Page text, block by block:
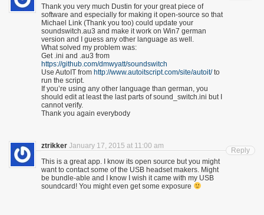
Thank you very much Dustin for your great piece of
software and especially for making it open-source so that
Michael Link (Thank you too) could update your
soundswitch.au3 and make it work on Win7 german
version and I guess any other language as well.
What solved my problem was:
Get .ini and .au3 from
https://github.com/dmwyatt/soundswitch
Use AutoIT from http://www.autoitscript.com/site/autoit/to
run the script.
If you’re using any other language than german, you
should edit at least the last parts of sound_switch.ini but I
cannot verify.
Thank you again everybody
ztrikker January 17, 2015 at 11:00 am
This is a great app. I know its open source but you might
want to contact some of the USB headset makers. Might
be bundle-able and I know I wish it came with my USB
soundcard! You might even get some exposure
Reply